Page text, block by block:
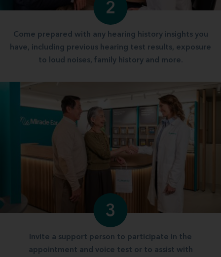
2
Come prepared with any hearing history insights you
have, including previous hearing test results, exposure
to loud noises, family history and more.
3
Invite a support person to participate in the
appointment and voice test or to assist with